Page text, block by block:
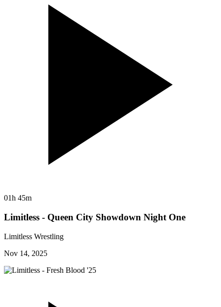
01h 45m
Limitless - Queen City Showdown Night One
Limitless Wrestling
Nov 14, 2025